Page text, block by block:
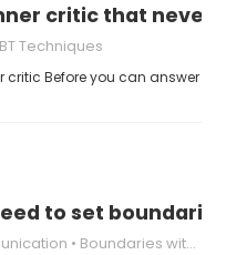
critic that never
Techniques
critic Before you can answer
to set
Boundaries with Parents